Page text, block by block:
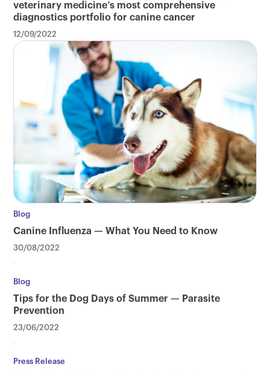
veterinary medicine’s most comprehensive
diagnostics portfolio for canine cancer
12/09/2022
Blog
Canine Influenza — What You Need to Know
30/08/2022
Blog
Tips for the Dog Days of Summer — Parasite
Prevention
23/06/2022
Press Release